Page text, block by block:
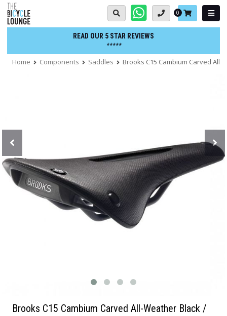
Skip
to
content
Basket:
0
READ OUR 5 STAR REVIEWS
*****
Home Components Saddles Brooks C15 Cambium Carved All-
Brooks C15 Cambium Carved All-Weather Black /